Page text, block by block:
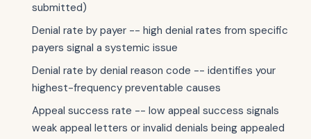
submitted)
Denial rate by payer -- high denial rates from specific
payers signal a systemic issue
Denial rate by denial reason code -- identifies your
highest-frequency preventable causes
Appeal success rate -- low appeal success signals
weak appeal letters or invalid denials being appealed